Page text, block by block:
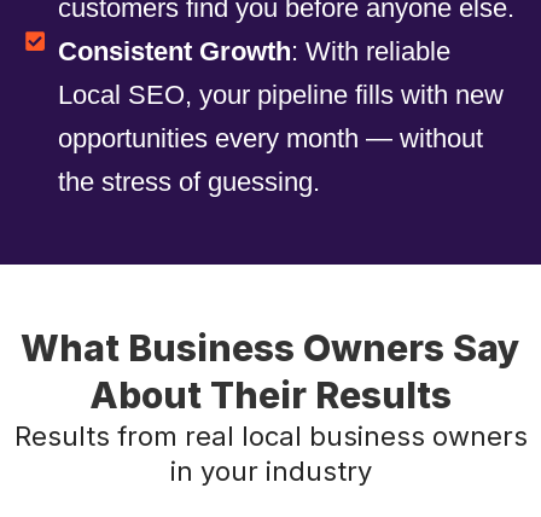
customers find you before anyone else.
Consistent Growth: With reliable
Local SEO, your pipeline fills with new
opportunities every month — without
the stress of guessing.
What Business Owners Say
About Their Results
Results from real local business owners
in your industry